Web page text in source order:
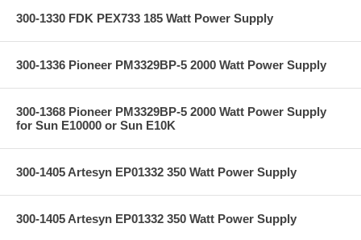
300-1330 FDK PEX733 185 Watt Power Supply
300-1336 Pioneer PM3329BP-5 2000 Watt Power Supply
300-1368 Pioneer PM3329BP-5 2000 Watt Power Supply
for Sun E10000 or Sun E10K
300-1405 Artesyn EP01332 350 Watt Power Supply
300-1405 Artesyn EP01332 350 Watt Power Supply